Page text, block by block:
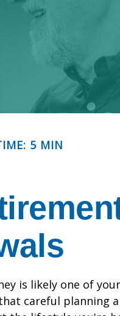
5 MIN
is likely one of
careful planning